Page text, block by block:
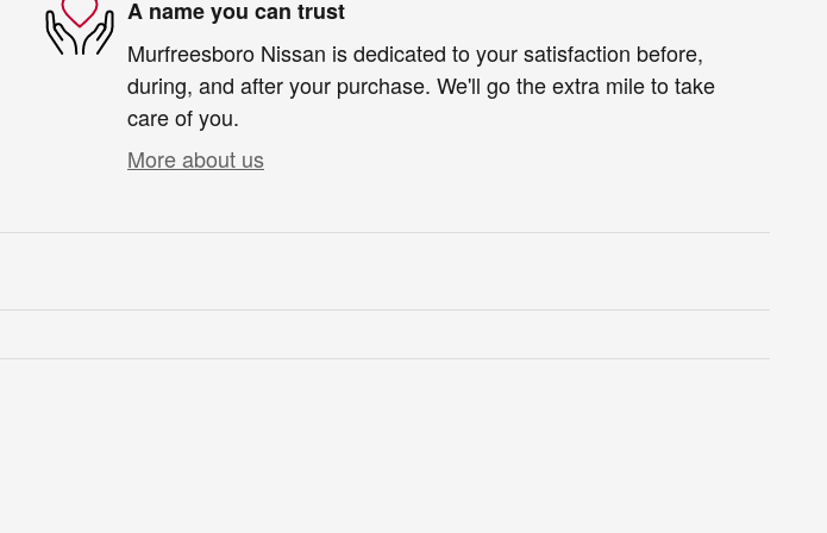
A name you can trust
Murfreesboro Nissan is dedicated to your satisfaction before,
during, and after your purchase. We'll go the extra mile to take
care of you.
More about us